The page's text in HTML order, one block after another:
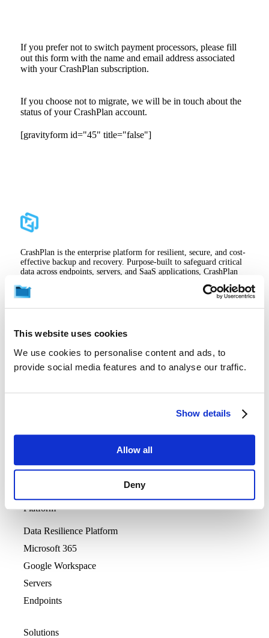
This website uses cookies
We use cookies to personalise content and ads, to
provide social media features and to analyse our traffic.
Show details
Allow all
Deny
If you prefer not to switch payment processors, please fill
out this form with the name and email address associated
with your CrashPlan subscription.
If you choose not to migrate, we will be in touch about the
status of your CrashPlan account.
[gravityform id="45" title="false"]
CrashPlan is the enterprise platform for resilient, secure, and cost-
effective backup and recovery. Purpose-built to safeguard critical
data across endpoints, servers, and SaaS applications, CrashPlan
compliance standards, and protect the ideas that drive growth—
without disrupting end users. CrashPlan helps enterprises and
institutions reduce storage costs with innovative storage strategies,
visibility across their backup environment.
Platform
Data Resilience Platform
Microsoft 365
Google Workspace
Servers
Endpoints
Solutions